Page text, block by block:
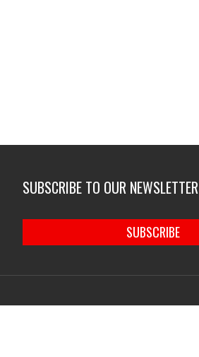
SUBSCRIBE TO OUR NEWSLETTER
SUBSCRIBE